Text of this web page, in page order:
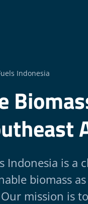
Indonesia
Indonesia is a
biomass
mission is